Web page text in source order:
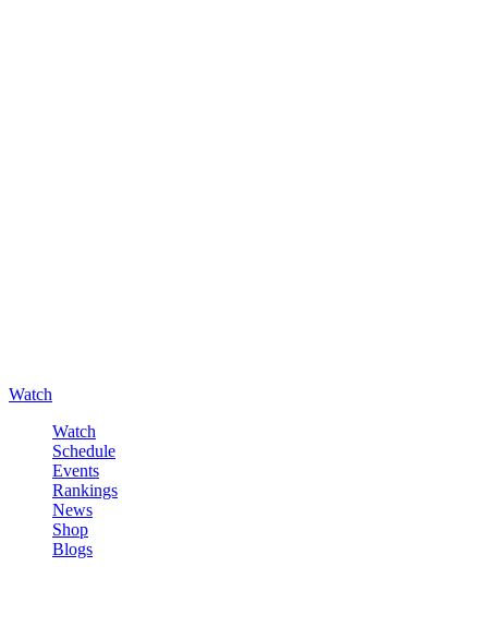
Watch
Watch
Schedule
Events
Rankings
News
Shop
Blogs